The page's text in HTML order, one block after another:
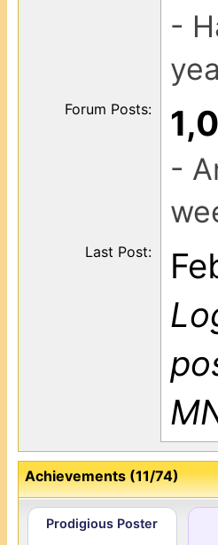
-
Forum Posts:
-
Last Post:
Achievements (11/74)
Prodigious Poster